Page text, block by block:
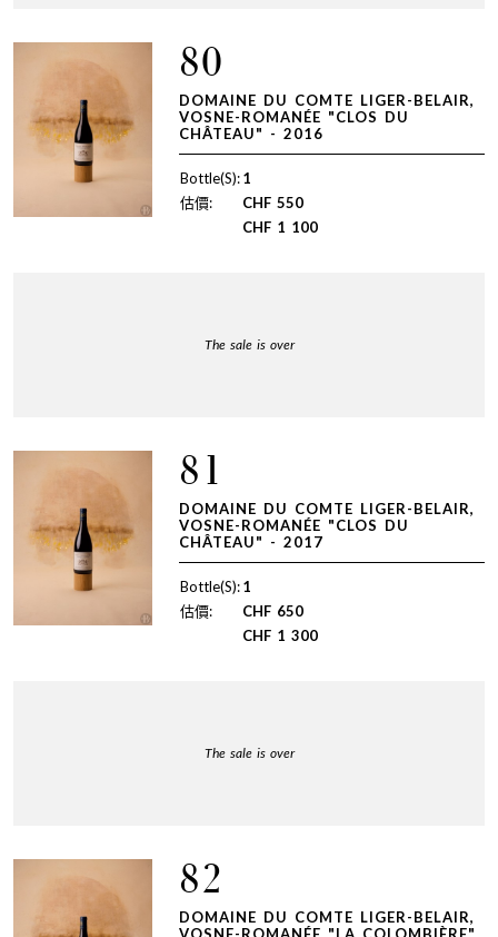
80
DOMAINE DU COMTE LIGER-BELAIR,
VOSNE-ROMANÉE "CLOS DU
CHÂTEAU" - 2016
Bottle(S):1
估價:
CHF 550
CHF 1 100
The sale is over
81
DOMAINE DU COMTE LIGER-BELAIR,
VOSNE-ROMANÉE "CLOS DU
CHÂTEAU" - 2017
Bottle(S):1
估價:
CHF 650
CHF 1 300
The sale is over
82
DOMAINE DU COMTE LIGER-BELAIR,